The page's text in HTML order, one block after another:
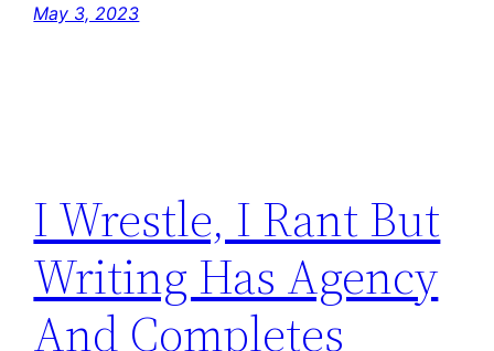
May 3, 2023
I Wrestle, I Rant But
Writing Has Agency
And Completes